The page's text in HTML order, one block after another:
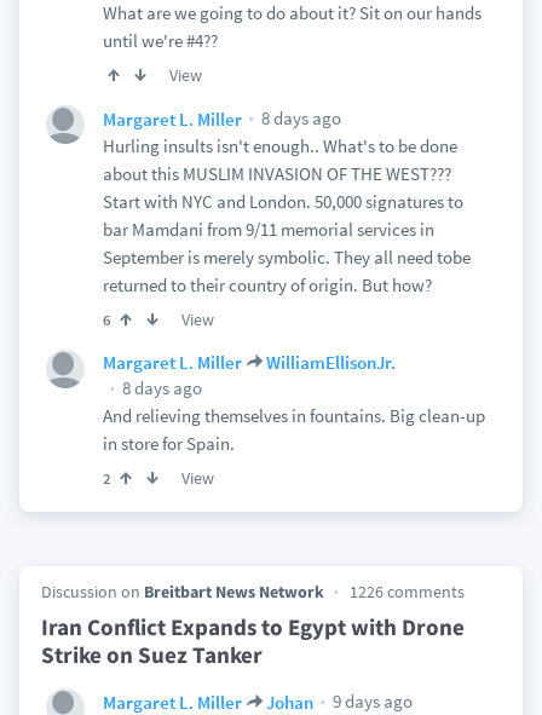
What are we going to do about it? Sit on our hands
until we're #4??
View
Margaret L. Miller
8 days ago
Hurling insults isn't enough.. What's to be done
about this MUSLIM INVASION OF THE WEST???
Start with NYC and London. 50,000 signatures to
bar Mamdani from 9/11 memorial services in
September is merely symbolic. They all need tobe
returned to their country of origin. But how?
6 View
Margaret L. Miller
WilliamEllisonJr.
8 days ago
And relieving themselves in fountains. Big clean-up
in store for Spain.
2 View
Discussion on Breitbart News Network 1226 comments
Iran Conflict Expands to Egypt with Drone
Strike on Suez Tanker
Margaret L. Miller Johan
9 days ago